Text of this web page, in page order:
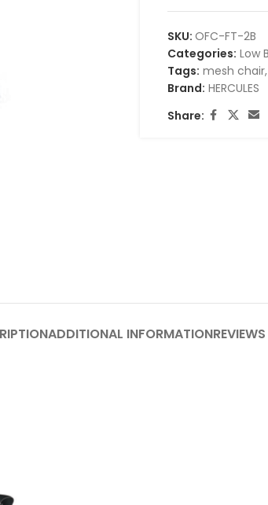
SKU: OFC-FT-2B
Categories: Low
Tags: mesh chair,
Brand: HERCULES
Share:
ADDITIONAL INFORMATION